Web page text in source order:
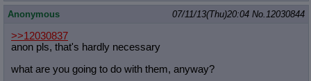
Anonymous 07/11/13(Thu)20:04 No. 12030844
>>12030837
anon pls, that's hardly necessary
what are you going to do with them, anyway?